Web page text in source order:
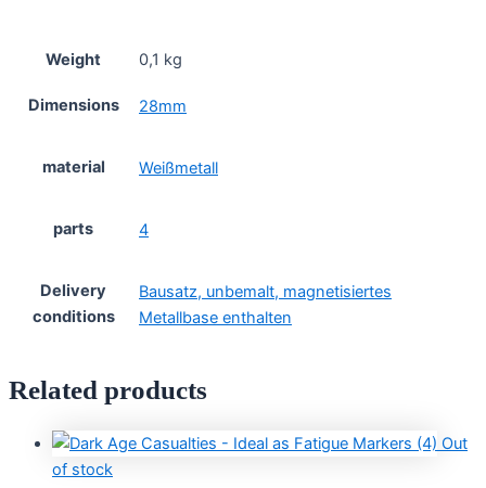
Weight 0,1 kg
Dimensions 28mm
material Weißmetall
parts 4
Delivery
conditions
Bausatz, unbemalt, magnetisiertes
Metallbase enthalten
Related products
Out
of stock